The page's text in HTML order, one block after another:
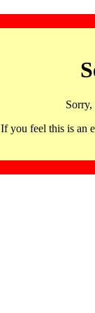
Sorry,
If you feel this is an